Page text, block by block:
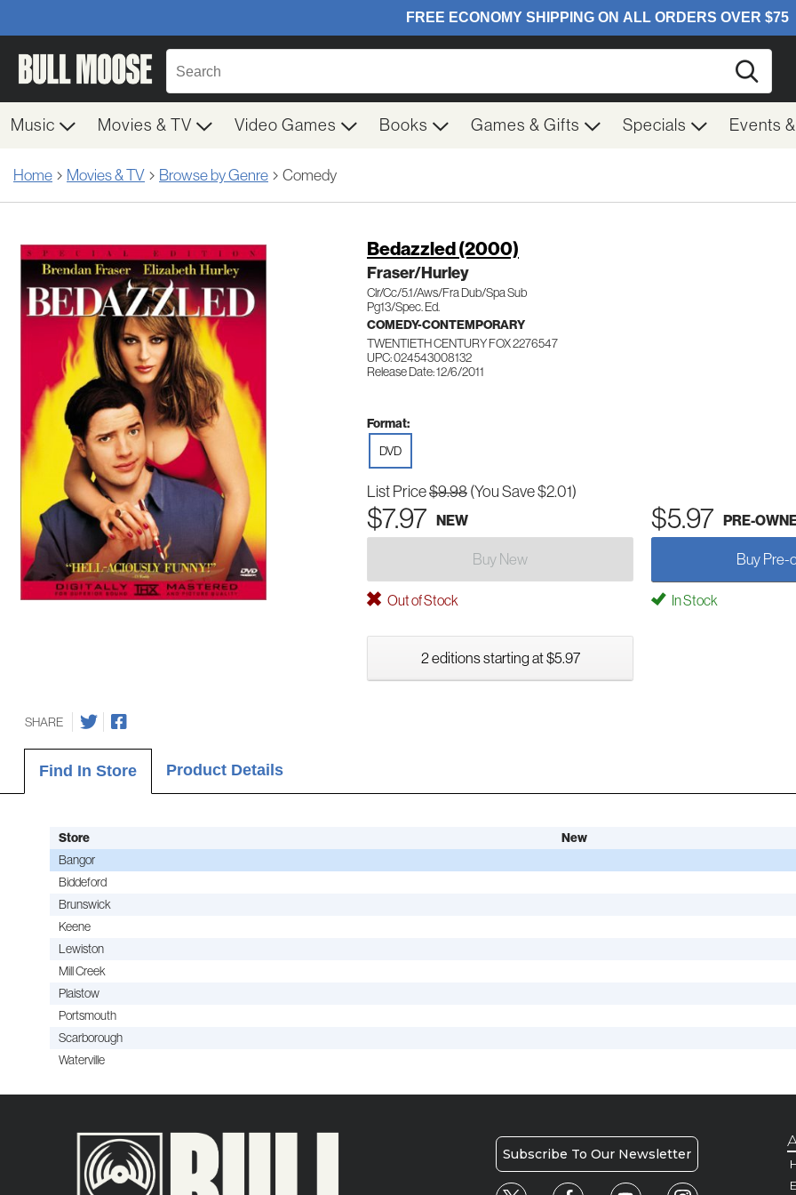
Music Movies & TV Video Games Books Games & Gifts Specials Events
Home Movies & TV Browse by Genre Comedy
Bedazzled (2000)
Fraser/Hurley
Clr/Cc/5.1/Aws/Fra Dub/Spa Sub
Pg13/Spec. Ed.
COMEDY-CONTEMPORARY
TWENTIETH CENTURY FOX 2276547
UPC: 024543008132
Release Date: 12/6/2011
Format:
DVD
List Price$9.98 (You Save $2.01)
$7.97 NEW $5.97 PRE-
Buy New Buy Pre-
Out of Stock In Stock
2 editions starting at $5.97
SHARE
Find In Store Product Details
Store New
Bangor
Biddeford
Brunswick
Keene
Lewiston
Mill Creek
Plaistow
Portsmouth
Scarborough
Waterville
Subscribe To Our Newsletter